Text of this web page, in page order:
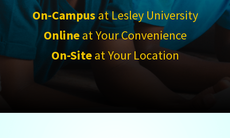
On-Campusat Lesley University
Onlineat Your Convenience
On-Siteat Your Location